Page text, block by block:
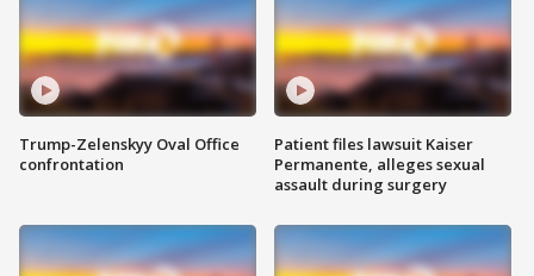
Trump-Zelenskyy Oval Office
confrontation
Patient files lawsuit Kaiser
Permanente, alleges sexual
assault during surgery